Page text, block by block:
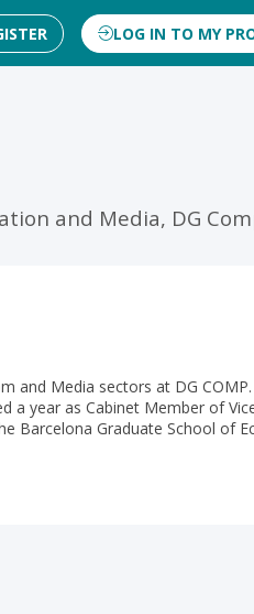
LOG IN TO MY
and Media, DG
and Media sectors at DG
year as Cabinet Member of
Barcelona Graduate School of